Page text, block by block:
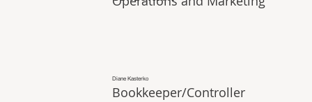
Diane Kasterko
Bookkeeper/Controller